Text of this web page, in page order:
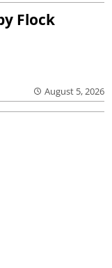
Flock
August 5, 2026